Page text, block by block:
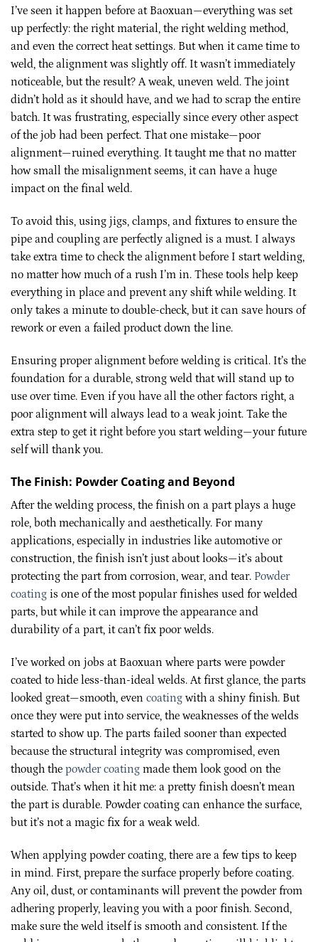
I’ve seen it happen before at Baoxuan—everything was set
up perfectly: the right material, the right welding method,
and even the correct heat settings. But when it came time to
weld, the alignment was slightly off. It wasn’t immediately
noticeable, but the result? A weak, uneven weld. The joint
didn’t hold as it should have, and we had to scrap the entire
batch. It was frustrating, especially since every other aspect
of the job had been perfect. That one mistake—poor
alignment—ruined everything. It taught me that no matter
how small the misalignment seems, it can have a huge
impact on the final weld.
To avoid this, using jigs, clamps, and fixtures to ensure the
pipe and coupling are perfectly aligned is a must. I always
take extra time to check the alignment before I start welding,
no matter how much of a rush I’m in. These tools help keep
everything in place and prevent any shift while welding. It
only takes a minute to double-check, but it can save hours of
rework or even a failed product down the line.
Ensuring proper alignment before welding is critical. It’s the
foundation for a durable, strong weld that will stand up to
use over time. Even if you have all the other factors right, a
poor alignment will always lead to a weak joint. Take the
extra step to get it right before you start welding—your future
self will thank you.
The Finish: Powder Coating and Beyond
After the welding process, the finish on a part plays a huge
role, both mechanically and aesthetically. For many
applications, especially in industries like automotive or
construction, the finish isn’t just about looks—it’s about
protecting the part from corrosion, wear, and tear. Powder
coating is one of the most popular finishes used for welded
parts, but while it can improve the appearance and
durability of a part, it can’t fix poor welds.
I’ve worked on jobs at Baoxuan where parts were powder
coated to hide less-than-ideal welds. At first glance, the parts
looked great—smooth, even coating with a shiny finish. But
once they were put into service, the weaknesses of the welds
started to show up. The parts failed sooner than expected
because the structural integrity was compromised, even
though the powder coating made them look good on the
outside. That’s when it hit me: a pretty finish doesn’t mean
the part is durable. Powder coating can enhance the surface,
but it’s not a magic fix for a weak weld.
When applying powder coating, there are a few tips to keep
in mind. First, prepare the surface properly before coating.
Any oil, dust, or contaminants will prevent the powder from
adhering properly, leaving you with a poor finish. Second,
make sure the weld itself is smooth and consistent. If the